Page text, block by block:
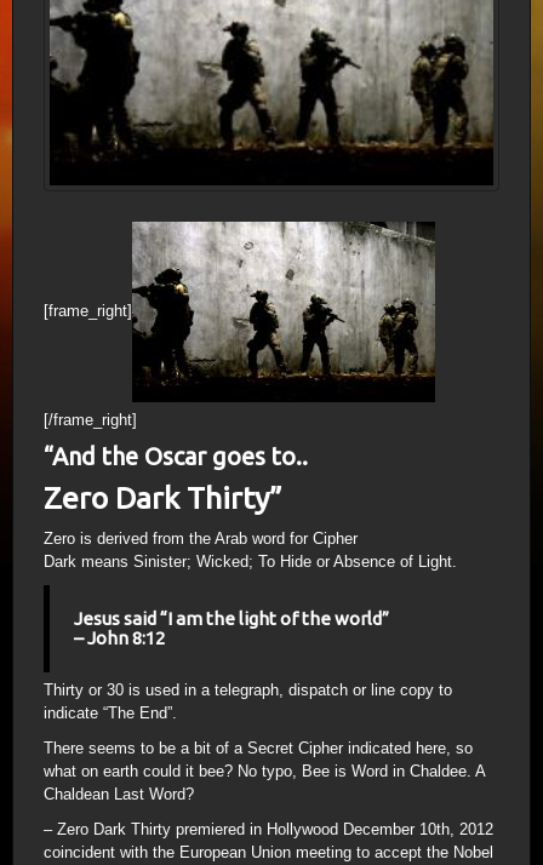
[frame_right]
[/frame_right]
“And the Oscar goes to..
Zero Dark Thirty”
Zero is derived from the Arab word for Cipher
Dark means Sinister; Wicked; To Hide or Absence of Light.
Jesus said “I am the light of the world”
– John 8:12
Thirty or 30 is used in a telegraph, dispatch or line copy to
indicate “The End”.
There seems to be a bit of a Secret Cipher indicated here, so
what on earth could it bee? No typo, Bee is Word in Chaldee. A
Chaldean Last Word?
– Zero Dark Thirty premiered in Hollywood December 10th, 2012
coincident with the European Union meeting to accept the Nobel